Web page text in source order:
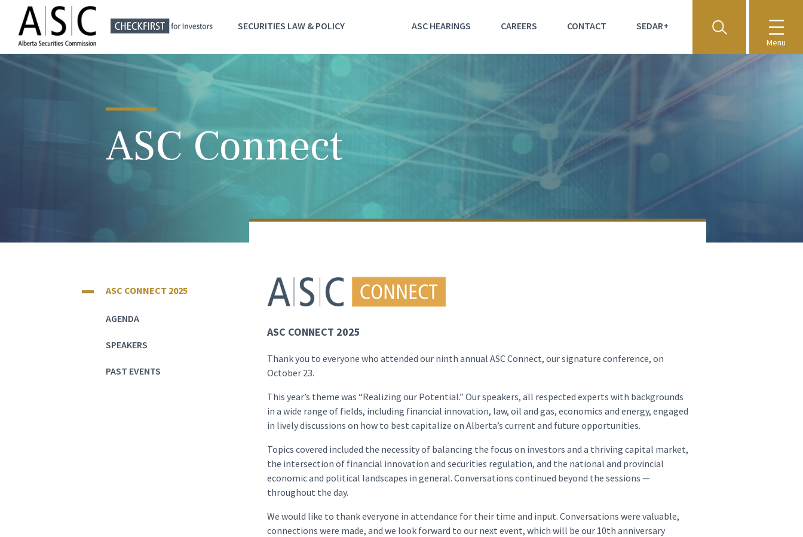
SECURITIES LAW & POLICY ASC HEARINGS CAREERS CONTACT SEDAR+
Menu
ASC Connect
ASC CONNECT 2025
AGENDA
SPEAKERS
PAST EVENTS
ASC CONNECT 2025
Thank you to everyone who attended our ninth annual ASC Connect, our signature conference, on
October 23.
This year’s theme was “Realizing our Potential.” Our speakers, all respected experts with backgrounds
in a wide range of fields, including financial innovation, law, oil and gas, economics and energy, engaged
in lively discussions on how to best capitalize on Alberta’s current and future opportunities.
Topics covered included the necessity of balancing the focus on investors and a thriving capital market,
the intersection of financial innovation and securities regulation, and the national and provincial
economic and political landscapes in general. Conversations continued beyond the sessions —
throughout the day.
We would like to thank everyone in attendance for their time and input. Conversations were valuable,
connections were made, and we look forward to our next event, which will be our 10th anniversary